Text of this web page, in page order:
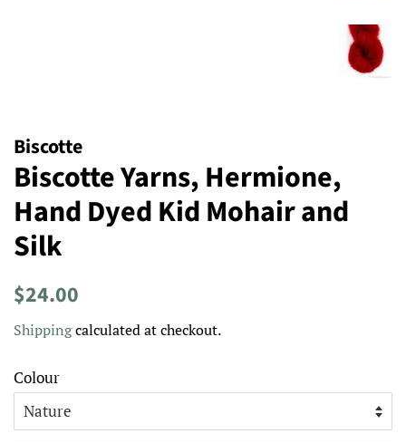
Biscotte
Biscotte Yarns, Hermione,
Hand Dyed Kid Mohair and
Silk
Regular
$24.00
Shippingcalculated at checkout.
Colour